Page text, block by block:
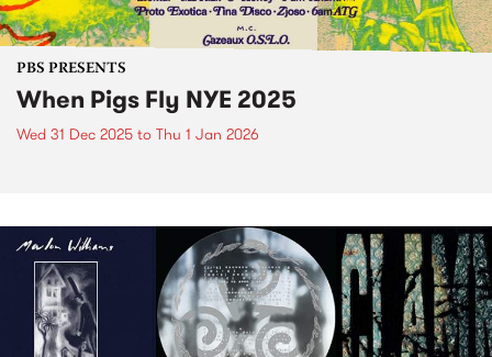
PBS PRESENTS
When Pigs Fly NYE 2025
Wed 31 Dec 2025 to Thu 1 Jan 2026